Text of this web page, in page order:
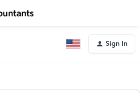
Sign In